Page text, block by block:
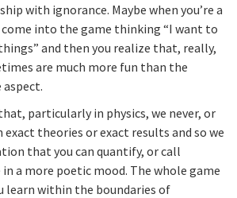
with ignorance. Maybe when you’re a
into the game thinking “I want to
and then you realize that, really,
are much more fun than the
aspect.
particularly in physics, we never, or
theories or exact results and so we
that you can quantify, or call
a more poetic mood. The whole game
learn within the boundaries of